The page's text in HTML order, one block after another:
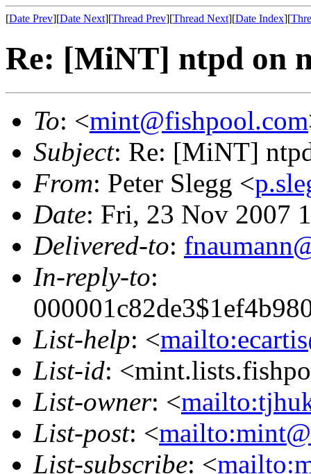
[Date Prev][Date Next][Thread Prev][Thread Next][Date Index][
Re: [MiNT] ntpd on
To: <mint@fishpool.com
Subject: Re: [MiNT]
From: Peter Slegg <
Date: Fri, 23 Nov 2007
Delivered-to:
In-reply-to:
List-help: <
List-id:
List-owner: <
List-post: <
List-subscribe: <